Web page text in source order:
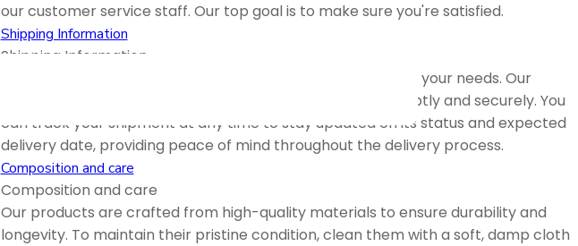
our customer service staff. Our top goal is to make sure you're satisfied.
Shipping Information
Shipping Information
We offer both domestic and international shipping to meet your needs. Our
reliable services ensure that your order reaches you promptly and securely. You
can track your shipment at any time to stay updated on its status and expected
delivery date, providing peace of mind throughout the delivery process.
Composition and care
Composition and care
Our products are crafted from high-quality materials to ensure durability and
longevity. To maintain their pristine condition, clean them with a soft, damp cloth